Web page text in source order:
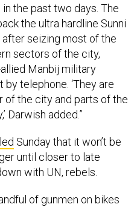
the past two days. The
the ultra hardline Sunni
seizing most of the
sectors of the city,
Manbij military
telephone. ‘They are
of the city and parts of the
Darwish added.”
Sunday that it won’t be
until closer to late
with UN, rebels.
of gunmen on bikes